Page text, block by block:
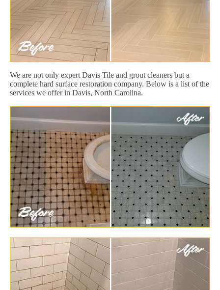
We are not only expert Davis Tile and grout cleaners but a
complete hard surface restoration company. Below is a list of the
services we offer in Davis, North Carolina.